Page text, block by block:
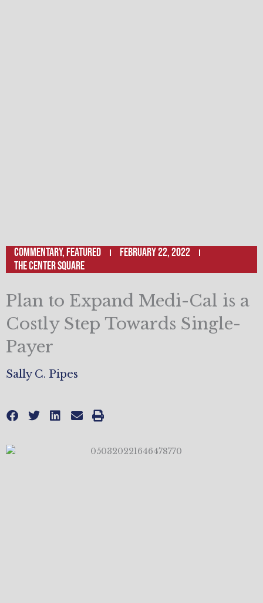
Commentary,Featured
February 22, 2022
The Center Square
Plan to Expand Medi-Cal is a
Costly Step Towards Single-
Payer
Sally C. Pipes